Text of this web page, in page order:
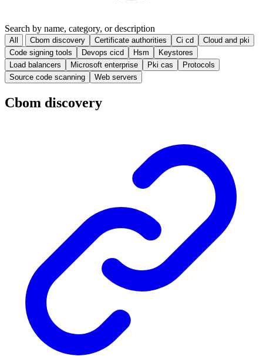
Search by name, category, or description
All Cbom discovery Certificate authorities Ci cd
Cloud and pki
Code signing tools
Devops cicd Hsm
Keystores
Load balancers
Microsoft enterprise Pki cas
Protocols
Source code scanning
Web servers
Cbom discovery